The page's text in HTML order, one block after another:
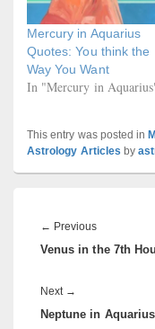
Mercury in Aquarius
Quotes: You think the
Way You Want
In "Mercury in
This entry was posted in
Astrology Articles by
navigation
← PreviousPrevious
post:
Venus in the 7th
Next →
post:
Neptune in